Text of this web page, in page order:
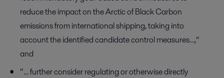
reduce the impact on the Arctic of Black Carbon
emissions from international shipping, taking into
account the identified candidate control measures…,”
and
“… further consider regulating or otherwise directly